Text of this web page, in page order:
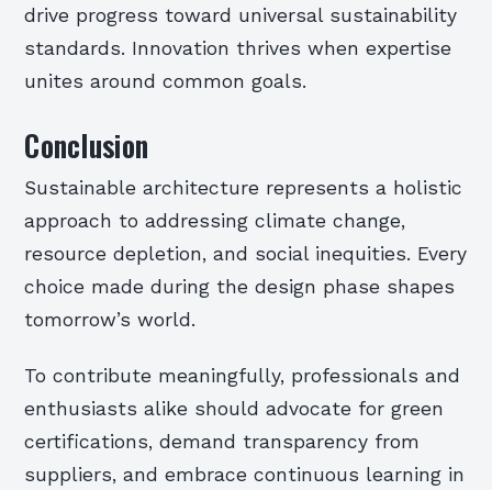
drive progress toward universal sustainability
standards. Innovation thrives when expertise
unites around common goals.
Conclusion
Sustainable architecture represents a holistic
approach to addressing climate change,
resource depletion, and social inequities. Every
choice made during the design phase shapes
tomorrow’s world.
To contribute meaningfully, professionals and
enthusiasts alike should advocate for green
certifications, demand transparency from
suppliers, and embrace continuous learning in